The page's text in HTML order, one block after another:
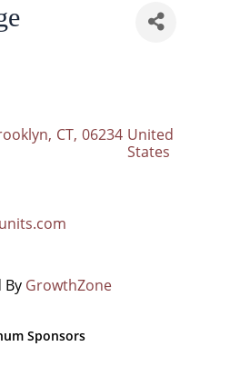
, CT, 06234 United
States
By GrowthZone
Sponsors